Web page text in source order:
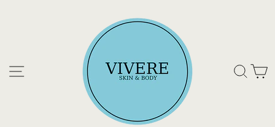
Site navigation